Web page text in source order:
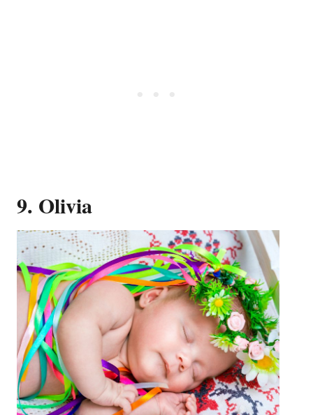
9. Olivia